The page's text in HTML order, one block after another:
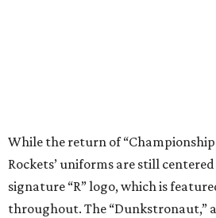
While the return of “Championship
Rockets’ uniforms are still
signature “R” logo, which is
throughout. The “Dunkstronaut,”